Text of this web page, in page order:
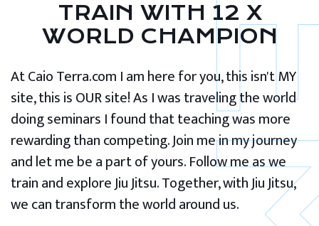
TRAIN WITH 12 X
WORLD CHAMPION
At Caio Terra.com I am here for you, this isn't MY
site, this is OUR site! As I was traveling the world
doing seminars I found that teaching was more
rewarding than competing. Join me in my journey
and let me be a part of yours. Follow me as we
train and explore Jiu Jitsu. Together, with Jiu Jitsu,
we can transform the world around us.